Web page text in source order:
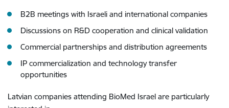
B2B meetings with Israeli and international companies
Discussions on R&D cooperation and clinical validation
Commercial partnerships and distribution agreements
IP commercialization and technology transfer
opportunities
Latvian companies attending BioMed Israel are particularly